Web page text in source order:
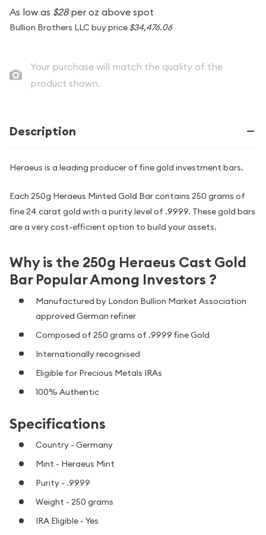
As low as $28per oz above spot
Bullion Brothers LLC buy price $34,476.06
Your purchase will match the quality of the
product shown.
Description
Heraeus is a leading producer of fine gold investment bars.
Each 250g Heraeus Minted Gold Bar contains 250 grams of
fine 24 carat gold with a purity level of .9999. These gold bars
are a very cost-efficient option to build your assets.
Why is the 250g Heraeus Cast Gold
Bar Popular Among Investors ?
Manufactured by London Bullion Market Association
approved German refiner
Composed of 250 grams of .9999 fine Gold
Internationally recognised
Eligible for Precious Metals IRAs
100% Authentic
Specifications
Country - Germany
Mint - Heraeus Mint
Purity - .9999
Weight - 250 grams
IRA Eligible - Yes